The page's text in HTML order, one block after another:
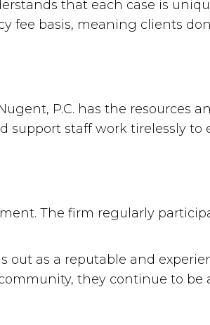
that each case is
fee basis, meaning clients
P.C. has the resources
support staff work tirelessly to
The firm regularly
out as a reputable and
they continue to be